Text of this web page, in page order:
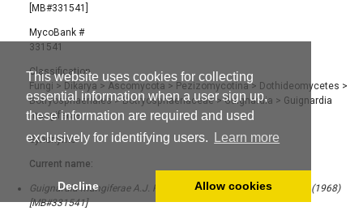
This website uses cookies for collecting
essential information when a user sign up,
these information are required and used
exclusively for identifying users.
Learn more
Decline Allow cookies
[MB#331541]
MycoBank #
331541
Classification
Fungi > Dikarya > Ascomycota > Pezizomycotina> Dothideomycetes >
Botryosphaeriales > Botryosphaeriaceae> Guignardia > Guignardia
mangiferae
Synonyms
Current name:
Guignardia mangiferae A.J. Roy, Indian Phytopathol. 20 (4): 348 (1968)
[MB#331541]